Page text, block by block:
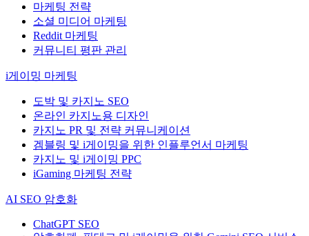
마케팅 전략
소셜 미디어 마케팅
Reddit 마케팅
커뮤니티 평판 관리
i게이밍 마케팅
도박 및 카지노 SEO
온라인 카지노용 디자인
카지노 PR 및 전략 커뮤니케이션
겜블링 및 i게이밍을 위한 인플루언서 마케팅
카지노 및 i게이밍 PPC
iGaming 마케팅 전략
AI SEO 암호화
ChatGPT SEO